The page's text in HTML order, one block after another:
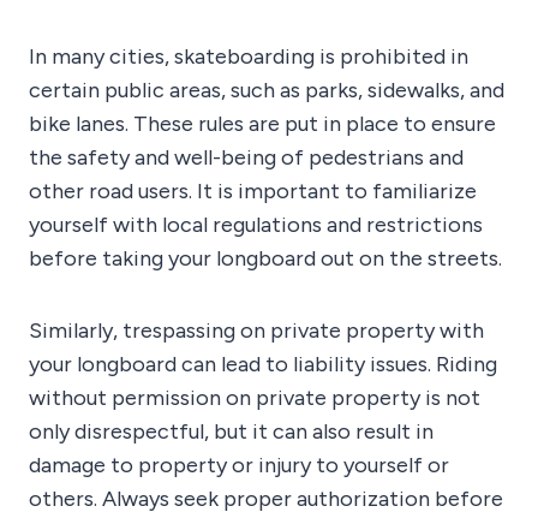
In many cities, skateboarding is prohibited in
certain public areas, such as parks, sidewalks, and
bike lanes. These rules are put in place to ensure
the safety and well-being of pedestrians and
other road users. It is important to familiarize
yourself with local regulations and restrictions
before taking your longboard out on the streets.
Similarly, trespassing on private property with
your longboard can lead to liability issues. Riding
without permission on private property is not
only disrespectful, but it can also result in
damage to property or injury to yourself or
others. Always seek proper authorization before